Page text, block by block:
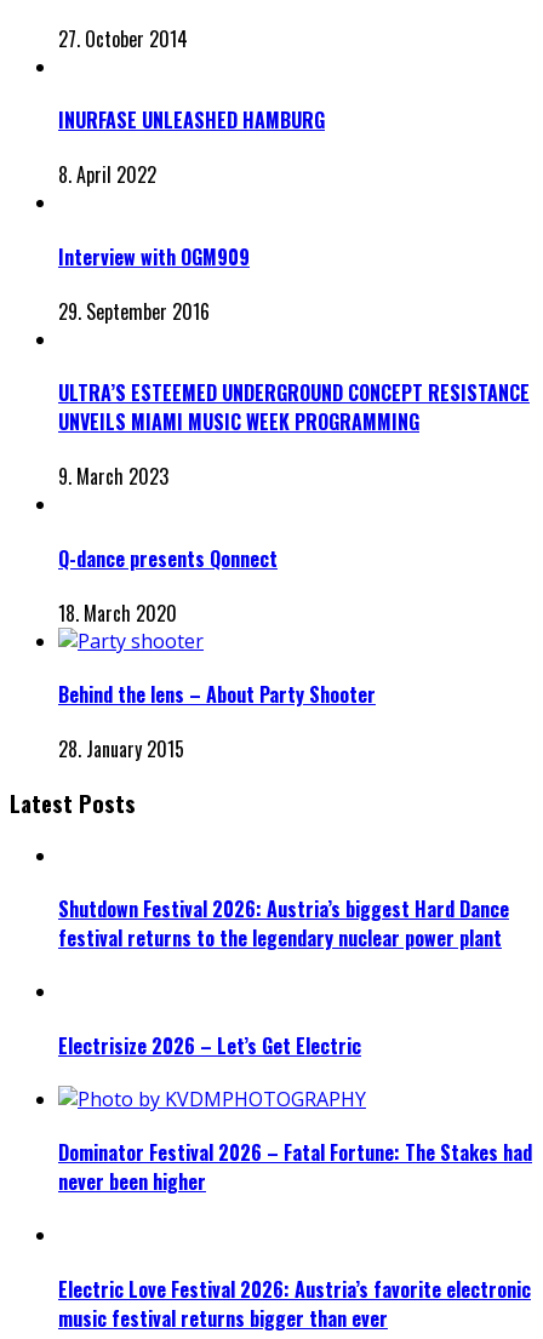
27. October 2014
INURFASE UNLEASHED HAMBURG
8. April 2022
Interview with OGM909
29. September 2016
ULTRA’S ESTEEMED UNDERGROUND CONCEPT RESISTANCE
UNVEILS MIAMI MUSIC WEEK PROGRAMMING
9. March 2023
Q-dance presents Qonnect
18. March 2020
Behind the lens – About Party Shooter
28. January 2015
Latest Posts
Shutdown Festival 2026: Austria’s biggest Hard Dance
festival returns to the legendary nuclear power plant
Electrisize 2026 – Let’s Get Electric
Dominator Festival 2026 – Fatal Fortune: The Stakes had
never been higher
Electric Love Festival 2026: Austria’s favorite electronic
music festival returns bigger than ever